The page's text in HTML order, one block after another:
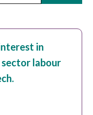
in
labour